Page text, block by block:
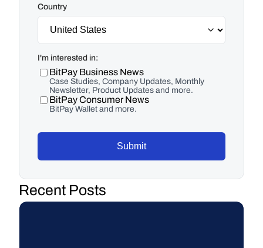
Country
I'm interested in:
BitPay Business News
Case Studies, Company Updates, Monthly
Newsletter, Product Updates and more.
BitPay Consumer News
BitPay Wallet and more.
Submit
Recent Posts